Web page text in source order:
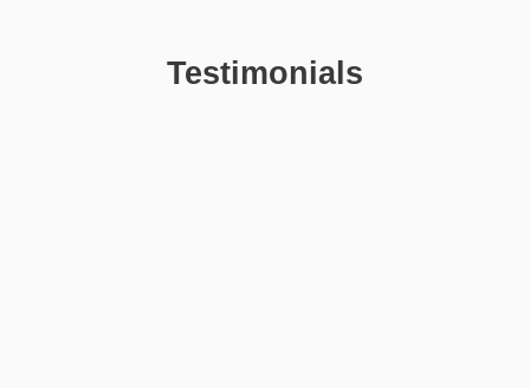
Testimonials